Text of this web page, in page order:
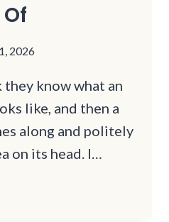
2026
know what an
like, and then a
along and politely
on its head. I…